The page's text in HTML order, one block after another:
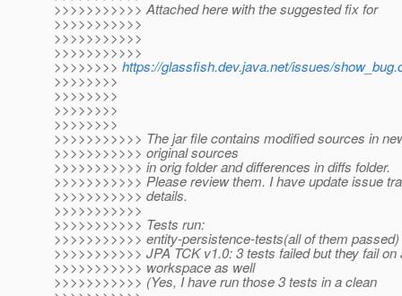
>>>>>>>>>>> Attached here with the suggested fix for
>>>>>>>>>>>
>>>>>>>>>>>
>>>>>>>>>>>
>>>>>>>> https://glassfish.dev.java.net/issues/
>>>>>>>>
>>>>>>>>
>>>>>>>>
>>>>>>>>
>>>>>>>>>>> The jar file contains modified sources in
>>>>>>>>>>> original sources
>>>>>>>>>>> in orig folder and differences in diffs folder.
>>>>>>>>>>> Please review them. I have update issue
>>>>>>>>>>> details.
>>>>>>>>>>>
>>>>>>>>>>> Tests run:
>>>>>>>>>>> entity-persistence-tests(all of them passed)
>>>>>>>>>>> JPA TCK v1.0: 3 tests failed but they fail on
>>>>>>>>>>> workspace as well
>>>>>>>>>>> (Yes, I have run those 3 tests in a clean